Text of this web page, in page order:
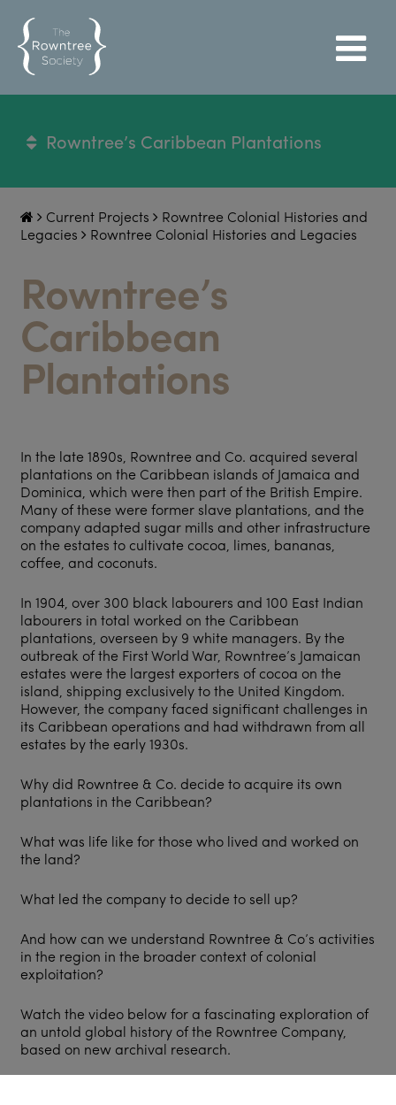
Rowntree’s Caribbean Plantations
Current Projects
Rowntree Colonial Histories and
Legacies
Rowntree Colonial Histories and Legacies
Rowntree’s
Caribbean
Plantations
In the late 1890s, Rowntree and Co. acquired several
plantations on the Caribbean islands of Jamaica and
Dominica, which were then part of the British Empire.
Many of these were former slave plantations, and the
company adapted sugar mills and other infrastructure
on the estates to cultivate cocoa, limes, bananas,
coffee, and coconuts.
In 1904, over 300 black labourers and 100 East Indian
labourers in total worked on the Caribbean
plantations, overseen by 9 white managers. By the
outbreak of the First World War, Rowntree’s Jamaican
estates were the largest exporters of cocoa on the
island, shipping exclusively to the United Kingdom.
However, the company faced significant challenges in
its Caribbean operations and had withdrawn from all
estates by the early 1930s.
Why did Rowntree & Co. decide to acquire its own
plantations in the Caribbean?
What was life like for those who lived and worked on
the land?
What led the company to decide to sell up?
And how can we understand Rowntree & Co’s activities
in the region in the broader context of colonial
exploitation?
Watch the video below for a fascinating exploration of
an untold global history of the Rowntree Company,
based on new archival research.